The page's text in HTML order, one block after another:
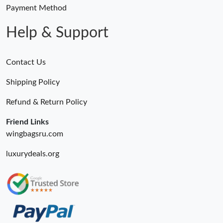
Payment Method
Help & Support
Contact Us
Shipping Policy
Refund & Return Policy
Friend Links
wingbagsru.com
luxurydeals.org